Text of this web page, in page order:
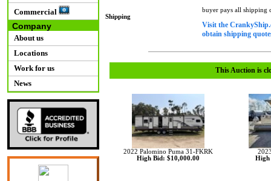
Commercial
Company
About us
Locations
Work for us
News
Shipping
buyer pays all shipping
Visit the
obtain shipping
This Auction is
2022 Palomino Puma 31-FKRK
High Bid: $10,000.00
High